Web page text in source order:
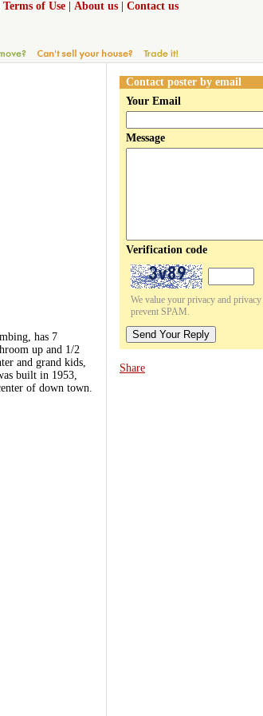
Terms of Use About us Contact us
has 7
up and 1/2
and grand kids,
built in 1953,
of down town.
Contact poster by email
Your Email
Message
Verification code
We value your privacy and
prevent SPAM.
Send Your Reply
Share